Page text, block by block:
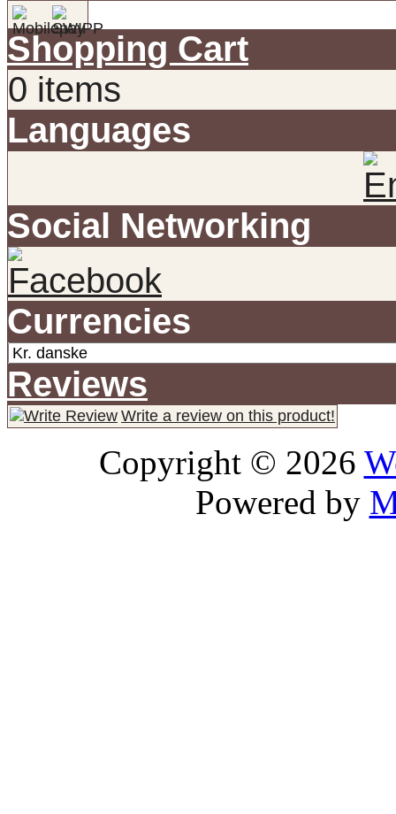
Shopping Cart
0 items
Languages
Social Networking
Currencies
Reviews
Write a review on this product!
Copyright © 2026
Powered by